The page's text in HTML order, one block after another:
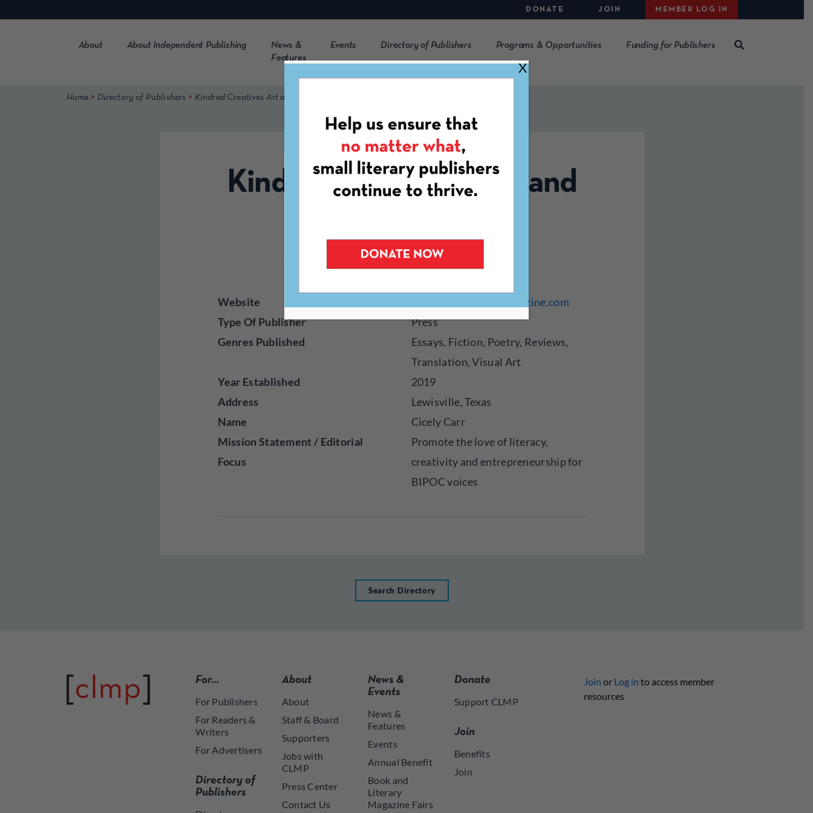
to
DONATE JOIN MEMBER LOG IN
About About Independent Publishing
News &
Features
Events Directory of Publishers Programs & Opportunities Funding for Publishers
Home > Directory of Publishers > Kindred Creatives Art and Literary Press
Kindred Creatives Art and
Website
http://kindredcreativeszine.com
Type Of Publisher
Press
Genres Published
Essays, Fiction, Poetry, Reviews,
Translation, Visual Art
Year Established
2019
Address
Lewisville, Texas
Name
Cicely Carr
Mission Statement / Editorial
Focus
Promote the love of literacy,
creativity and entrepreneurship for
BIPOC voices
Search Directory
For…
For Publishers
For Readers &
Writers
For Advertisers
Directory of
Publishers
About
About
Staff & Board
Supporters
Jobs with
CLMP
Press Center
Contact Us
News &
Events
News &
Features
Events
Annual Benefit
Book and
Literary
Magazine Fairs
Donate
Support CLMP
Join
Benefits
Join
Join or Log in to access member
resources
X